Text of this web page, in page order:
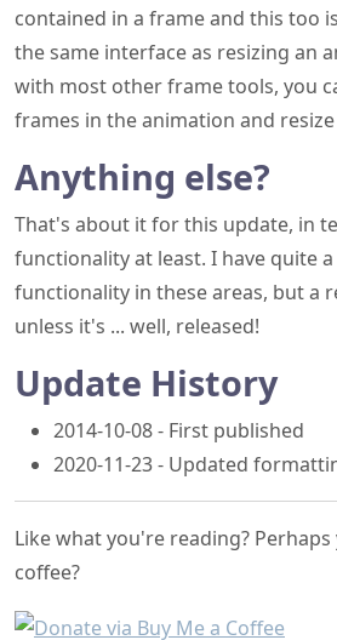
contained in a frame and this too
the same interface as resizing an
with most other frame tools, you
frames in the animation and
Anything else?
That's about it for this update, in
functionality at least. I have quite
functionality in these areas, but a
unless it's ... well, released!
Update History
2014-10-08 - First published
2020-11-23 - Updated
Like what you're reading?
coffee?